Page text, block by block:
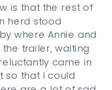
is that the rest of
herd stood
where Annie and
trailer, waiting
came in
so that I could